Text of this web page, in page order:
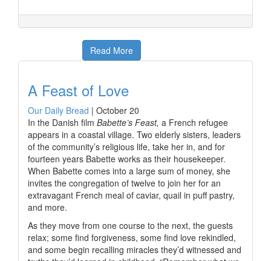
Read More
A Feast of Love
Our Daily Bread | October 20
In the Danish film Babette’s Feast, a French refugee
appears in a coastal village. Two elderly sisters, leaders
of the community’s religious life, take her in, and for
fourteen years Babette works as their housekeeper.
When Babette comes into a large sum of money, she
invites the congregation of twelve to join her for an
extravagant French meal of caviar, quail in puff pastry,
and more.
As they move from one course to the next, the guests
relax; some find forgiveness, some find love rekindled,
and some begin recalling miracles they’d witnessed and